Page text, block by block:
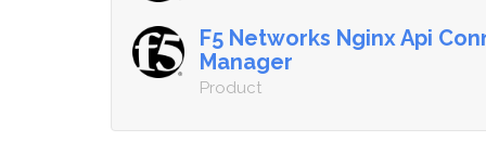
F5 Networks Nginx Api
Manager
Product